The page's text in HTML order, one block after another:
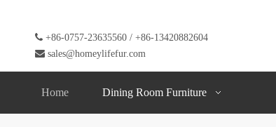
 +86-0757-23635560 / +86-13420882604
 sales@homeylifefur.com
Home Dining Room Furniture